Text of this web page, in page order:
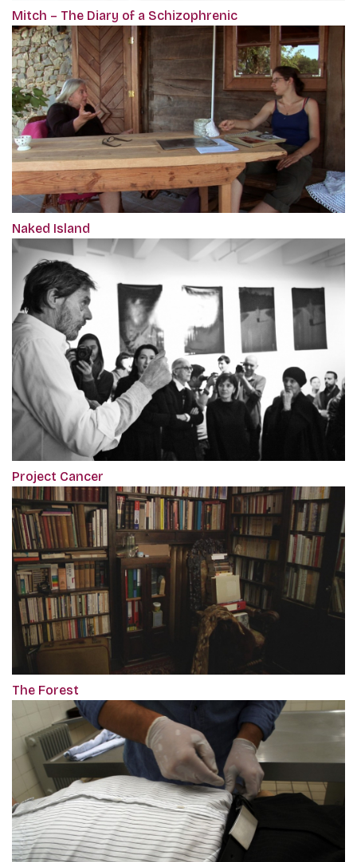
Mitch – The Diary of a Schizophrenic
Naked Island
Project Cancer
The Forest